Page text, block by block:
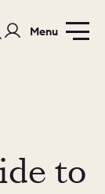
Menu
to